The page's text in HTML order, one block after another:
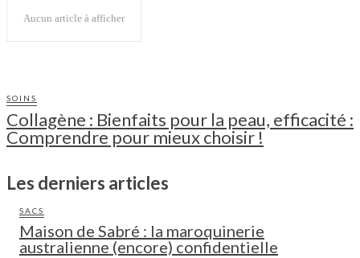
Aucun article à afficher
SOINS
Collagène : Bienfaits pour la peau, efficacité :
Comprendre pour mieux choisir !
Les derniers articles
SACS
Maison de Sabré : la maroquinerie
australienne (encore) confidentielle